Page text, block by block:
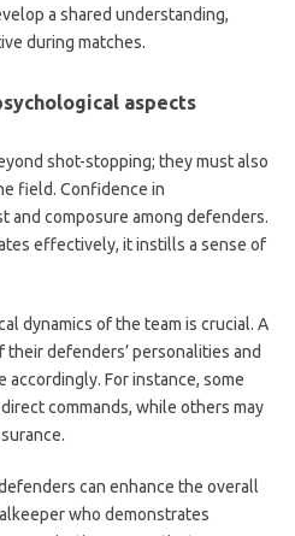
a shared understanding,
during matches.
aspects
shot-stopping; they must also
field. Confidence in
and composure among defenders.
effectively, it instills a sense of
dynamics of the team is crucial. A
defenders’ personalities and
For instance, some
commands, while others may
can enhance the overall
who demonstrates